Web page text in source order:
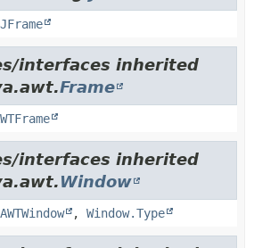
interfaces inherited
Frame
interfaces inherited
Window
, Window.Type